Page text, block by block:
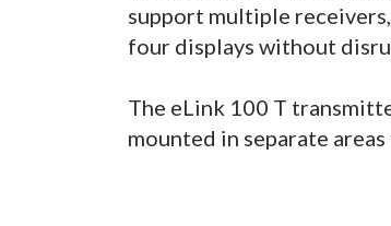
support multiple
four displays without
The eLink 100 T
mounted in separate